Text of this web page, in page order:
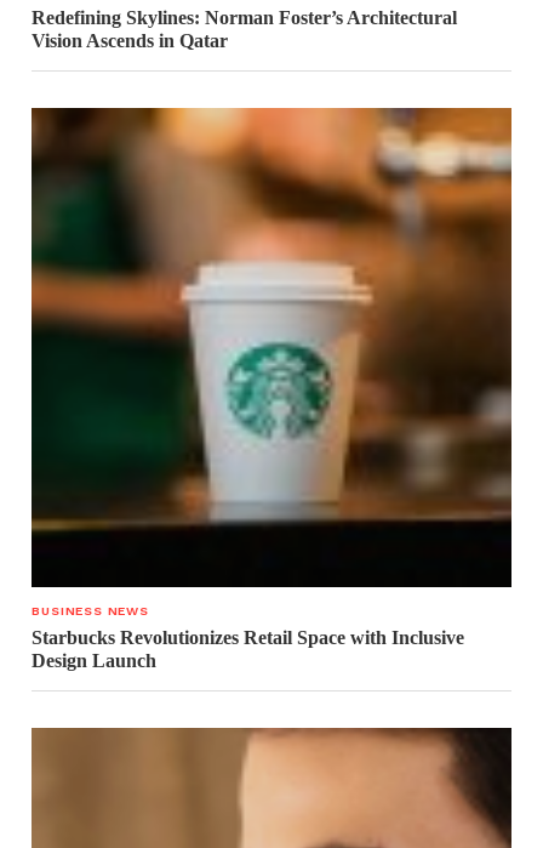
Redefining Skylines: Norman Foster’s Architectural
Vision Ascends in Qatar
BUSINESS NEWS
Starbucks Revolutionizes Retail Space with Inclusive
Design Launch